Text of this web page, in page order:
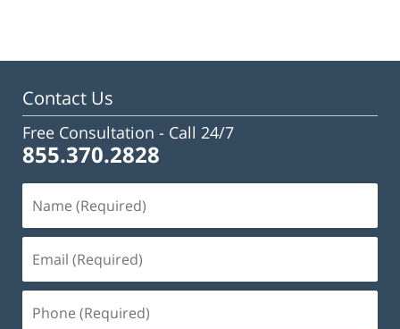
Contact Us
Free Consultation - Call 24/7
855.370.2828
(Required)
(Required)
(Required)